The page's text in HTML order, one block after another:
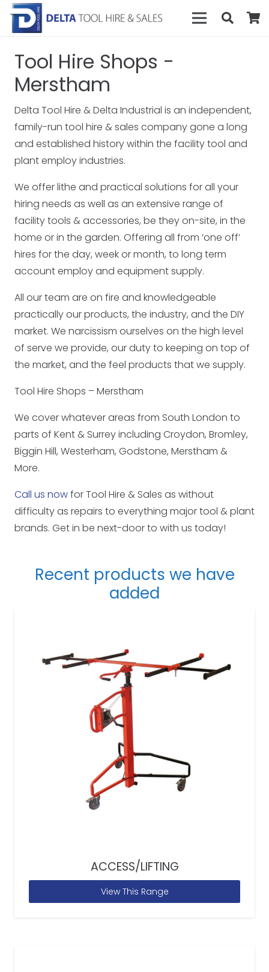
Tool Hire Shops -
Merstham
Delta Tool Hire & Delta Industrial is an independent,
family-run tool hire & sales company gone a long
and established history within the facility tool and
plant employ industries.
We offer lithe and practical solutions for all your
hiring needs as well as an extensive range of
facility tools & accessories, be they on-site, in the
home or in the garden. Offering all from ‘one off’
hires for the day, week or month, to long term
account employ and equipment supply.
All our team are on fire and knowledgeable
practically our products, the industry, and the DIY
market. We narcissism ourselves on the high level
of serve we provide, our duty to keeping on top of
the market, and the feel products that we supply.
Tool Hire Shops – Merstham
We cover whatever areas from South London to
parts of Kent & Surrey including Croydon, Bromley,
Biggin Hill, Westerham, Godstone, Merstham &
More.
Call us nowfor Tool Hire & Sales as without
difficulty as repairs to everything major tool & plant
brands. Get in be next-door to with us today!
Recent products we have
added
ACCESS/LIFTING
View This Range